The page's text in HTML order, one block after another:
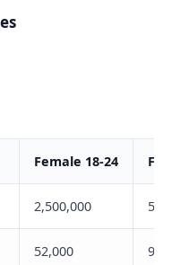
Female 18-24
2,500,000
52,000